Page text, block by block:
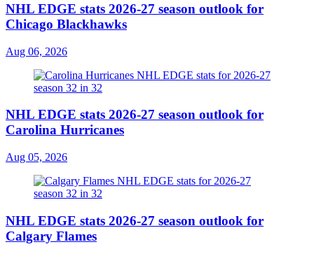
NHL EDGE stats 2026-27 season outlook for
Chicago Blackhawks
Aug 06, 2026
NHL EDGE stats 2026-27 season outlook for
Carolina Hurricanes
Aug 05, 2026
NHL EDGE stats 2026-27 season outlook for
Calgary Flames